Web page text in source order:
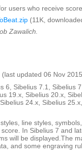
users who receive
(11K,
Zawalich.
updated 06 Nov
6, Sibelius 7.1, Sibelius
19.x, Sibelius 20.x,
24.x, Sibelius
line styles,
In Sibelius 7 and
will be displayed.The
and some engraving